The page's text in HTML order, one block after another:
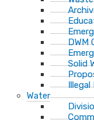
DWM
Solid
Illegal
Water